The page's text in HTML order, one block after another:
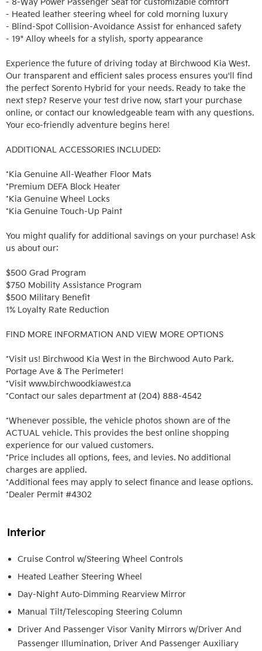
- 8-Way Power Passenger Seat for customizable comfort
- Heated leather steering wheel for cold morning luxury
- Blind-Spot Collision-Avoidance Assist for enhanced safety
- 19" Alloy wheels for a stylish, sporty appearance
Experience the future of driving today at Birchwood Kia West.
Our transparent and efficient sales process ensures you'll find
the perfect Sorento Hybrid for your needs. Ready to take the
next step? Reserve your test drive now, start your purchase
online, or contact our knowledgeable team with any questions.
Your eco-friendly adventure begins here!
ADDITIONAL ACCESSORIES INCLUDED:
*Kia Genuine All-Weather Floor Mats
*Premium DEFA Block Heater
*Kia Genuine Wheel Locks
*Kia Genuine Touch-Up Paint
You might qualify for additional savings on your purchase! Ask
us about our:
$500 Grad Program
$750 Mobility Assistance Program
$500 Military Benefit
1% Loyalty Rate Reduction
FIND MORE INFORMATION AND VIEW MORE OPTIONS
*Visit us! Birchwood Kia West in the Birchwood Auto Park.
Portage Ave & The Perimeter!
*Visit www.birchwoodkiawest.ca
*Contact our sales department at (204) 888-4542
*Whenever possible, the vehicle photos shown are of the
ACTUAL vehicle. This provides the best online shopping
experience for our valued customers.
*Price includes all options, fees, and levies. No additional
charges are applied.
*Additional fees may apply to select finance and lease options.
*Dealer Permit #4302
Interior
Cruise Control w/Steering Wheel Controls
Heated Leather Steering Wheel
Day-Night Auto-Dimming Rearview Mirror
Manual Tilt/Telescoping Steering Column
Driver And Passenger Visor Vanity Mirrors w/Driver And
Passenger Illumination, Driver And Passenger Auxiliary